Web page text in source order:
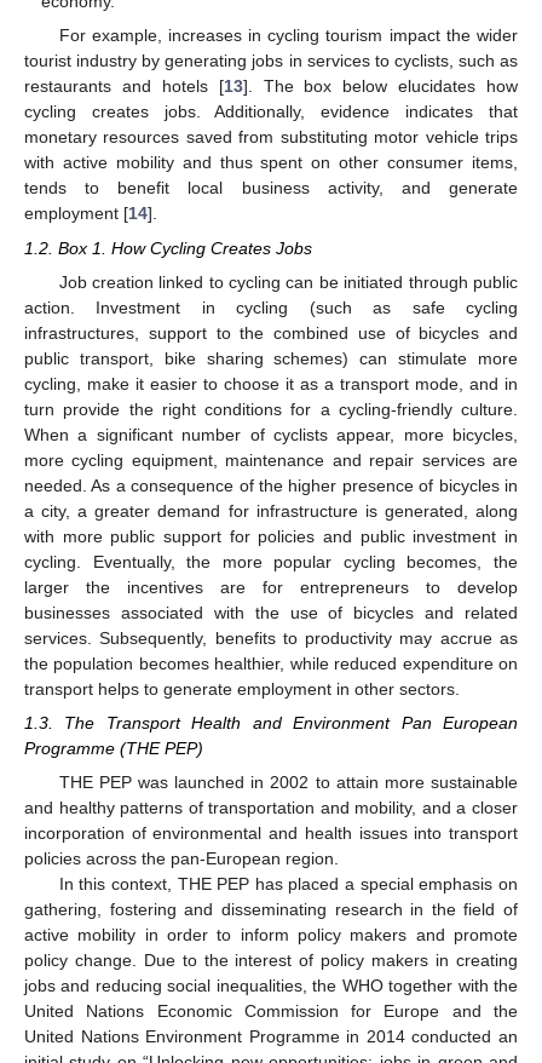
For example, increases in cycling tourism impact the wider
tourist industry by generating jobs in services to cyclists, such as
restaurants and hotels [13]. The box below elucidates how
cycling creates jobs. Additionally, evidence indicates that
monetary resources saved from substituting motor vehicle trips
with active mobility and thus spent on other consumer items,
tends to benefit local business activity, and generate
employment [14].
1.2. Box 1. How Cycling Creates Jobs
Job creation linked to cycling can be initiated through public
action. Investment in cycling (such as safe cycling
infrastructures, support to the combined use of bicycles and
public transport, bike sharing schemes) can stimulate more
cycling, make it easier to choose it as a transport mode, and in
turn provide the right conditions for a cycling-friendly culture.
When a significant number of cyclists appear, more bicycles,
more cycling equipment, maintenance and repair services are
needed. As a consequence of the higher presence of bicycles in
a city, a greater demand for infrastructure is generated, along
with more public support for policies and public investment in
cycling. Eventually, the more popular cycling becomes, the
larger the incentives are for entrepreneurs to develop
businesses associated with the use of bicycles and related
services. Subsequently, benefits to productivity may accrue as
the population becomes healthier, while reduced expenditure on
transport helps to generate employment in other sectors.
1.3. The Transport Health and Environment Pan European
Programme (THE PEP)
THE PEP was launched in 2002 to attain more sustainable
and healthy patterns of transportation and mobility, and a closer
incorporation of environmental and health issues into transport
policies across the pan-European region.
In this context, THE PEP has placed a special emphasis on
gathering, fostering and disseminating research in the field of
active mobility in order to inform policy makers and promote
policy change. Due to the interest of policy makers in creating
jobs and reducing social inequalities, the WHO together with the
United Nations Economic Commission for Europe and the
United Nations Environment Programme in 2014 conducted an